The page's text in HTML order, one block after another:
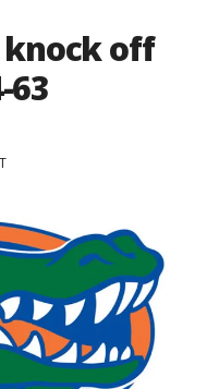
knock off
63